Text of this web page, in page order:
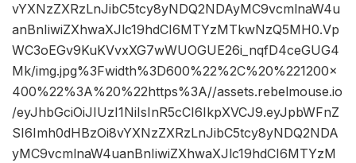
vYXNzZXRzLnJibC5tcy8yNDQ2NDAyMC9vcmlnaW4u
anBnIiwiZXhwaXJlc19hdCI6MTYzMTkwNzQ5MH0.Vp
WC3oEGv9KuKVvxXG7wWUOGUE26i_nqfD4ceGUG4
Mk/img.jpg%3Fwidth%3D600%22%2C%20%221200×
400%22%3A%20%22https%3A//assets.rebelmouse.io
/eyJhbGciOiJIUzI1NiIsInR5cCI6IkpXVCJ9.eyJpbWFnZ
SI6Imh0dHBzOi8vYXNzZXRzLnJibC5tcy8yNDQ2NDA
yMC9vcmlnaW4uanBnIiwiZXhwaXJlc19hdCI6MTYzM